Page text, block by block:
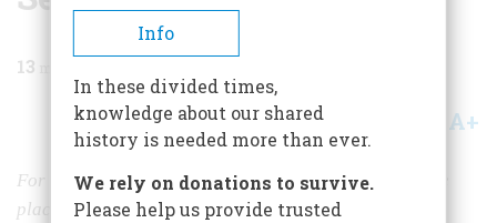
13
Share A+
For gilt, gimcrack glamour, and gaudy décor the movie
place of the 1920’s had no equal
Info
In these divided times,
knowledge about our shared
history is needed more than ever.
We rely on donations to survive.
Please help us provide trusted